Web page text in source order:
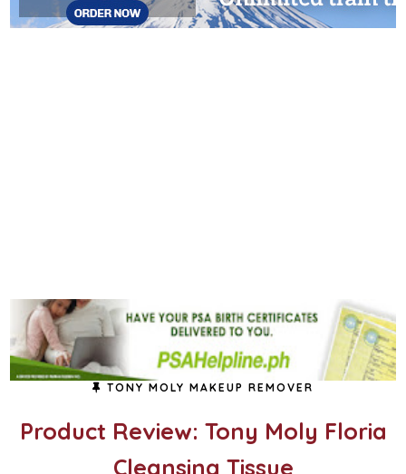
TONY MOLY MAKEUP REMOVER
Product Review: Tony Moly Floria
Cleansing Tissue